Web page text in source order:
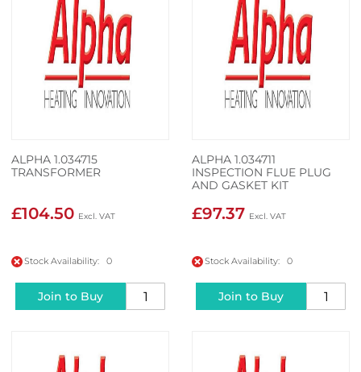
ALPHA 1.034715
TRANSFORMER
£104.50
Stock Availability: 0
Join to Buy
ALPHA 1.034711
INSPECTION FLUE PLUG
AND GASKET KIT
£97.37
Stock Availability: 0
Join to Buy